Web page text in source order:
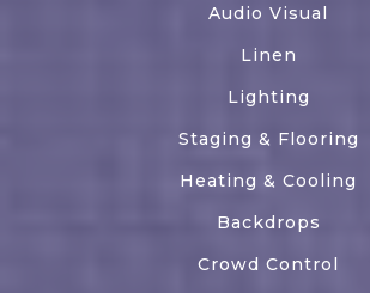
Audio Visual
Linen
Lighting
Staging & Flooring
Heating & Cooling
Backdrops
Crowd Control